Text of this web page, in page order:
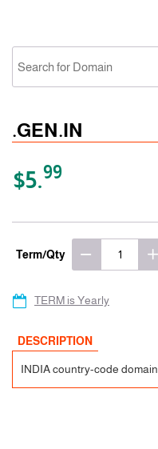
.GEN.IN
$5.99
Term/Qty
TERM is Yearly
DESCRIPTION
INDIA country-code domain